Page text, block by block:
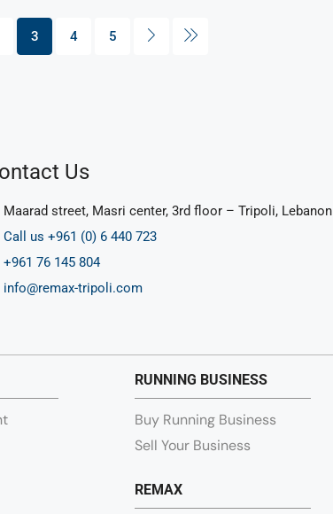
3 4 5
Us
Maarad street, Masri center, 3rd floor – Tripoli, Lebanon
Call us +961 (0) 6 440 723
+961 76 145 804
info@remax-tripoli.com
RUNNING BUSINESS
Buy Running Business
Sell Your Business
REMAX